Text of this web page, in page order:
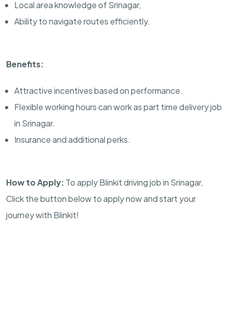
Local area knowledge of Srinagar,
Ability to navigate routes efficiently.
Benefits:
Attractive incentives based on performance.
Flexible working hours can work as part time delivery job
in Srinagar.
Insurance and additional perks.
How to Apply: To apply Blinkit driving job in Srinagar,
Click the button below to apply now and start your
journey with Blinkit!